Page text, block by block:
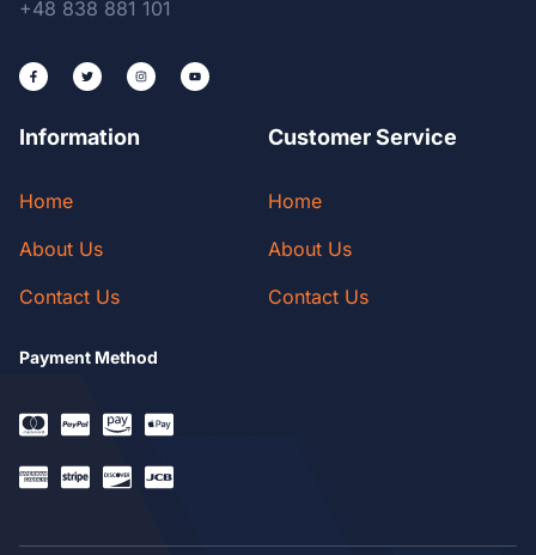
+48 838 881 101
Information
Home
About Us
Contact Us
Customer Service
Home
About Us
Contact Us
Payment Method